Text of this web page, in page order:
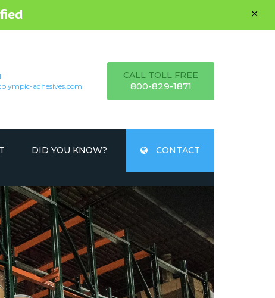
adhesives.com
CALL TOLL FREE
800-829-1871
CONTACT
DID YOU KNOW?